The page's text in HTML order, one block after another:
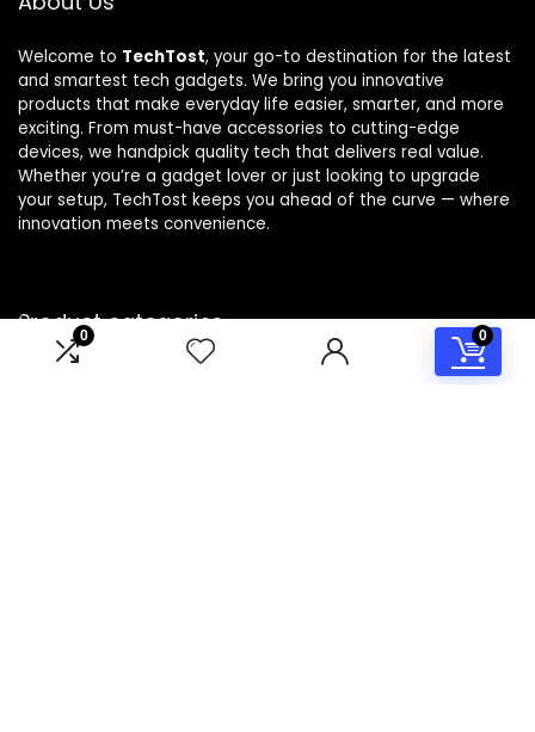
0 0
Welcome to TechTost, your go-to destination for the latest
and smartest tech gadgets. We bring you innovative
products that make everyday life easier, smarter, and more
exciting. From must-have accessories to cutting-edge
devices, we handpick quality tech that delivers real value.
Whether you’re a gadget lover or just looking to upgrade
your setup, TechTost keeps you ahead of the curve — where
innovation meets convenience.
Product categories